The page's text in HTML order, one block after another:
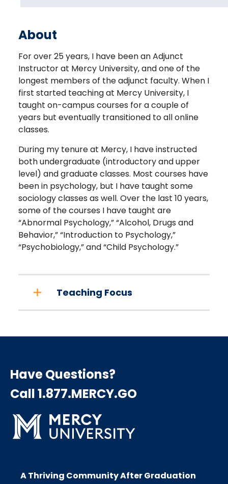
About
For over 25 years, I have been an Adjunct
Instructor at Mercy University, and one of the
longest members of the adjunct faculty. When I
first started teaching at Mercy University, I
taught on-campus courses for a couple of
years but eventually transitioned to all online
classes.
During my tenure at Mercy, I have instructed
both undergraduate (introductory and upper
level) and graduate classes. Most courses have
been in psychology, but I have taught some
sociology classes as well. Over the last 10 years,
some of the courses I have taught are
“Abnormal Psychology,” “Alcohol, Drugs and
Behavior,” “Introduction to Psychology,”
“Psychobiology,” and “Child Psychology.”
Teaching Focus
Have Questions?
Call 1.877.MERCY.GO
A Thriving Community After Graduation